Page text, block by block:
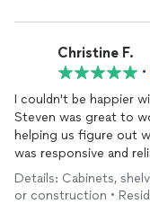
Christine F.
•
I couldn't be happier
Steven was great to
helping us figure out
was responsive and
fantastic. I'd work with
in a heartbeat!
Details: Cabinets,
or construction •